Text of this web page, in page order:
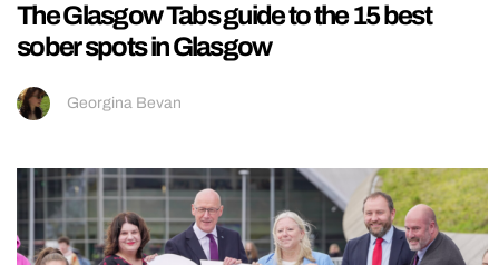
The Glasgow Tabs guide to the 15 best
sober spots in Glasgow
Georgina Bevan